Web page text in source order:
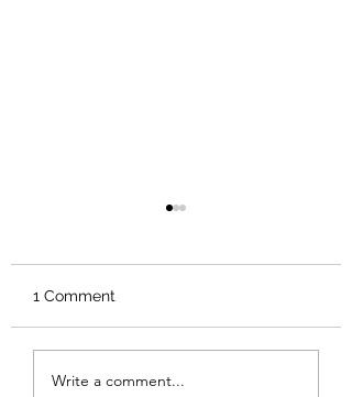
1 Comment
Write a comment...